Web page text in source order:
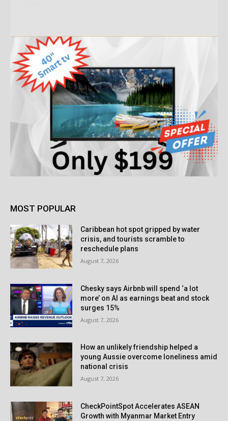
MOST POPULAR
Caribbean hot spot gripped by water
crisis, and tourists scramble to
reschedule plans
August 7, 2026
Chesky says Airbnb will spend ‘a lot
more’ on AI as earnings beat and stock
surges 15%
August 7, 2026
How an unlikely friendship helped a
young Aussie overcome loneliness amid
national crisis
August 7, 2026
CheckPointSpot Accelerates ASEAN
Growth with Myanmar Market Entry